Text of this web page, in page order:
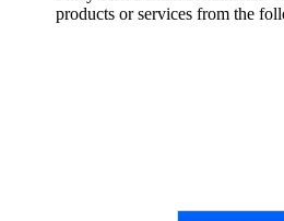
products or services from the